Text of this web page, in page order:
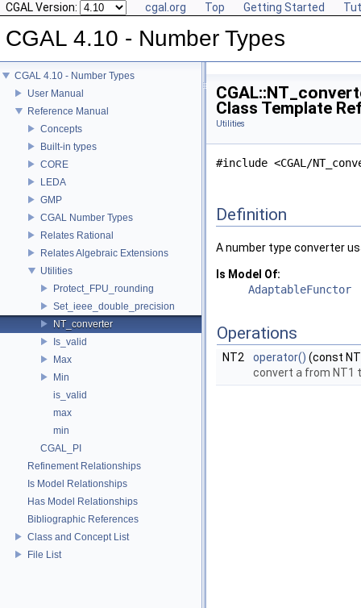
CGAL Version: cgal.org Top Getting Started
CGAL 4.10 - Number Types
CGAL 4.10 - Number Types
User Manual
Reference Manual
Concepts
Built-in types
CORE
LEDA
GMP
CGAL Number Types
Relates Rational
Relates Algebraic Extensions
Utilities
Protect_FPU_rounding
Set_ieee_double_precision
NT_converter
Is_valid
Max
Min
is_valid
max
min
CGAL_PI
Refinement Relationships
Is Model Relationships
Has Model Relationships
Bibliographic References
Class and Concept List
File List
Class Template
Utilities
#include <CGAL/
Definition
A number type converter
Is Model Of:
AdaptableFunctor
Operations
NT2 operator() (const
convert a from NT1